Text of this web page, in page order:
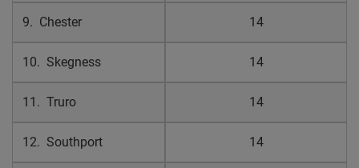
9. Chester 14
10. Skegness 14
11. Truro 14
12. Southport 14